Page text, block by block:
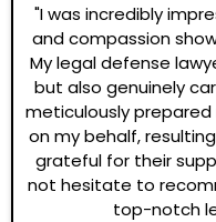
"I was incredibly
and compassion
My legal defense
but also genuinely
meticulously
on my behalf,
grateful for their
not hesitate to
top-notch